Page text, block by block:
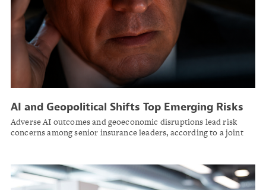
AI and Geopolitical Shifts Top Emerging Risks
for Insurance Industry in 2026
Adverse AI outcomes and geoeconomic disruptions lead risk
concerns among senior insurance leaders, according to a joint